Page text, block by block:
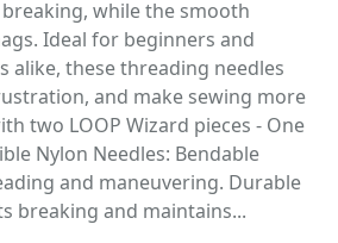
while the smooth
Ideal for beginners and
alike, these threading needles
and make sewing more
two LOOP Wizard pieces - One
Nylon Needles: Bendable
and maneuvering. Durable
breaking and maintains...